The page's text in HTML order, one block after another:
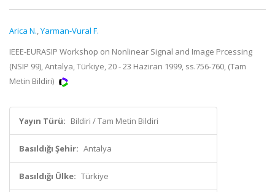
Arica N.,Yarman-Vural F.
IEEE-EURASIP Workshop on Nonlinear Signal and Image Prcessing
(NSIP 99), Antalya, Türkiye, 20 - 23 Haziran 1999, ss.756-760, (Tam
Metin Bildiri)
Yayın Türü: Bildiri / Tam Metin Bildiri
Basıldığı Şehir: Antalya
Basıldığı Ülke: Türkiye